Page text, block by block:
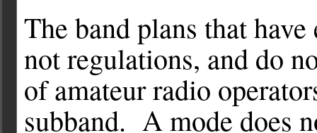
The band plans that
not regulations, and do
of amateur radio
subband. A mode does